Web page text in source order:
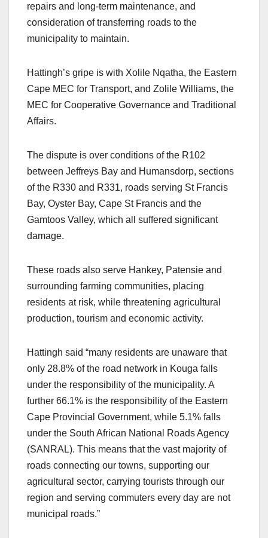
repairs and long-term maintenance, and
consideration of transferring roads to the
municipality to maintain.
Hattingh’s gripe is with Xolile Nqatha, the Eastern
Cape MEC for Transport, and Zolile Williams, the
MEC for Cooperative Governance and Traditional
Affairs.
The dispute is over conditions of the R102
between Jeffreys Bay and Humansdorp, sections
of the R330 and R331, roads serving St Francis
Bay, Oyster Bay, Cape St Francis and the
Gamtoos Valley, which all suffered significant
damage.
These roads also serve Hankey, Patensie and
surrounding farming communities, placing
residents at risk, while threatening agricultural
production, tourism and economic activity.
Hattingh said “many residents are unaware that
only 28.8% of the road network in Kouga falls
under the responsibility of the municipality. A
further 66.1% is the responsibility of the Eastern
Cape Provincial Government, while 5.1% falls
under the South African National Roads Agency
(SANRAL). This means that the vast majority of
roads connecting our towns, supporting our
agricultural sector, carrying tourists through our
region and serving commuters every day are not
municipal roads.”